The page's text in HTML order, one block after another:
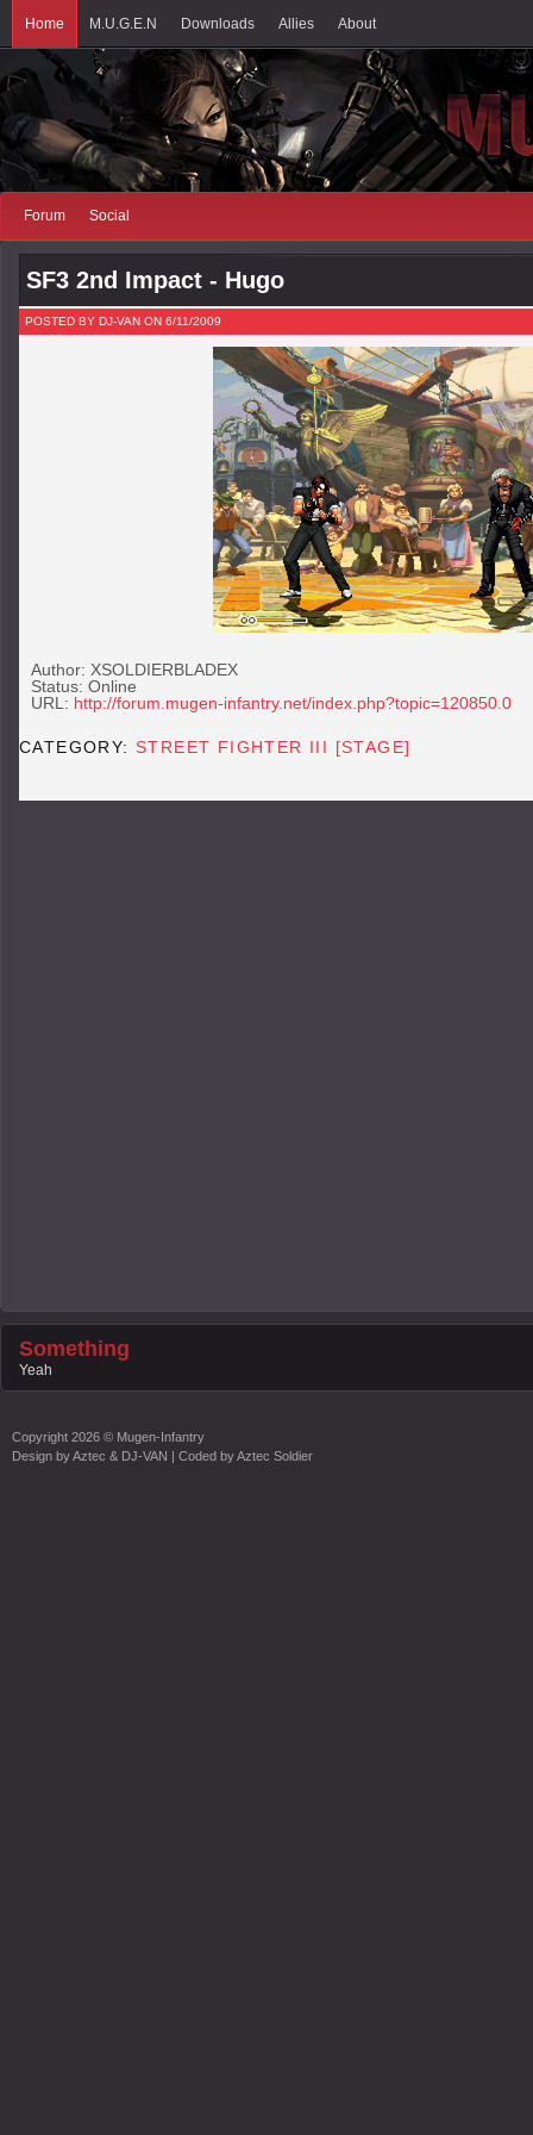
Home M.U.G.E.N Downloads Allies About
Forum Social
SF3 2nd Impact - Hugo
POSTED BY DJ-VAN ON 6/11/2009
Author: XSOLDIERBLADEX
Status: Online
URL: http://forum.mugen-infantry.net/index.php?topic=120850.0
CATEGORY: STREET FIGHTER III [STAGE]
Something
Yeah
Copyright 2026 © Mugen-Infantry
Design byAztec & DJ-VAN | Coded byAztec Soldier